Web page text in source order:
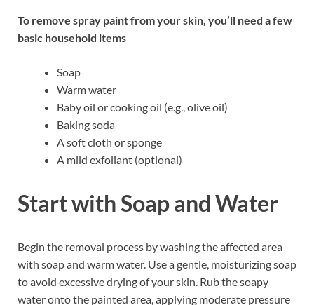
To remove spray paint from your skin, you’ll need a few
basic household items
Soap
Warm water
Baby oil or cooking oil (e.g., olive oil)
Baking soda
A soft cloth or sponge
A mild exfoliant (optional)
Start with Soap and Water
Begin the removal process by washing the affected area
with soap and warm water. Use a gentle, moisturizing soap
to avoid excessive drying of your skin. Rub the soapy
water onto the painted area, applying moderate pressure